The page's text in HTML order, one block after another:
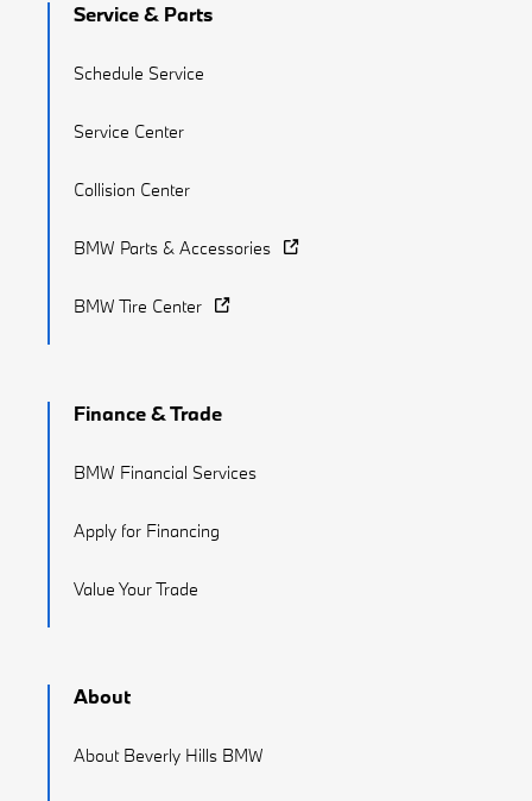
Service & Parts
Schedule Service
Service Center
Collision Center
BMW Parts & Accessories
BMW Tire Center
Finance & Trade
BMW Financial Services
Apply for Financing
Value Your Trade
About
About Beverly Hills BMW